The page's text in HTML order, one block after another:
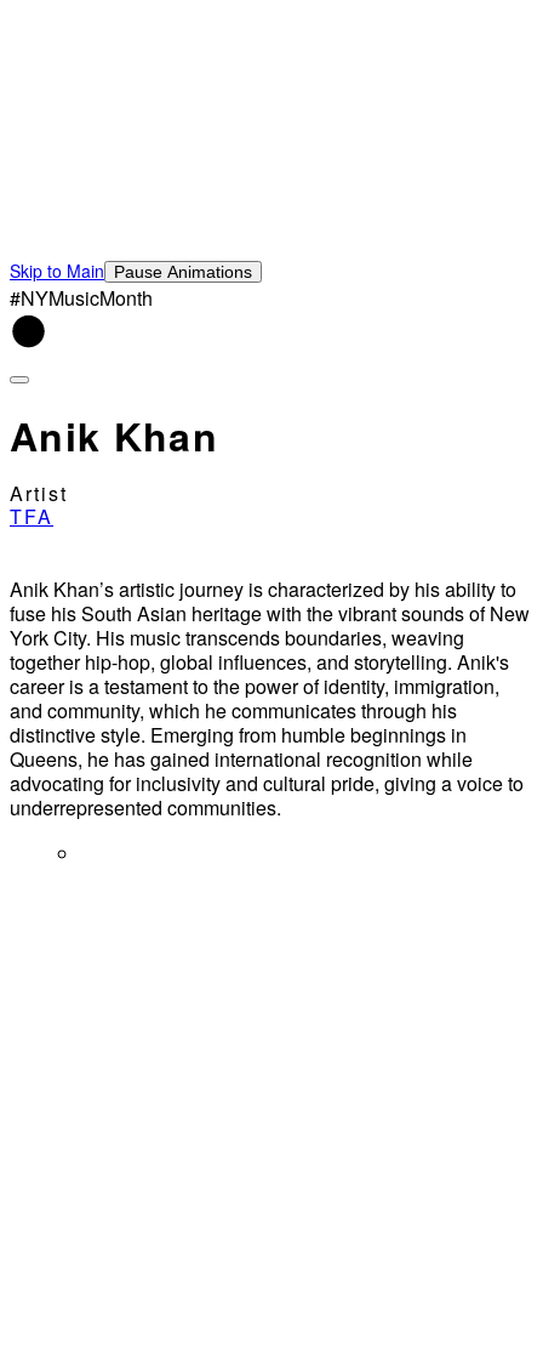
Skip to Main Pause Animations
#NYMusicMonth
Anik Khan
Artist
TFA
Anik Khan’s artistic journey is characterized by his ability to
fuse his South Asian heritage with the vibrant sounds of New
York City. His music transcends boundaries, weaving
together hip-hop, global influences, and storytelling. Anik's
career is a testament to the power of identity, immigration,
and community, which he communicates through his
distinctive style. Emerging from humble beginnings in
Queens, he has gained international recognition while
advocating for inclusivity and cultural pride, giving a voice to
underrepresented communities.